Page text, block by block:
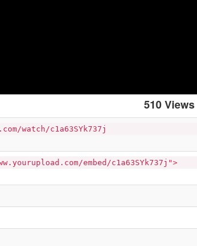
510 Views
watch/c1a63SYk737j
embed/c1a63SYk737j">